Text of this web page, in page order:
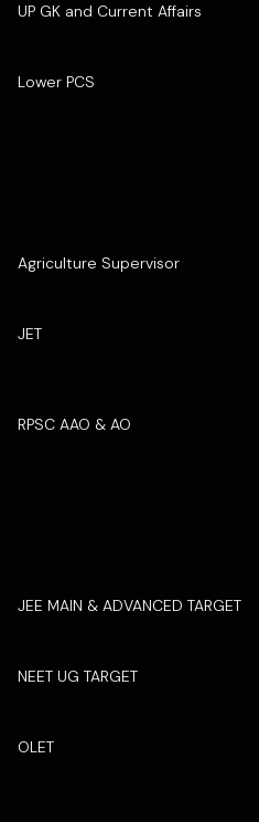
UP GK and Current Affairs
Lower PCS
Agriculture Supervisor
JET
RPSC AAO & AO
JEE MAIN & ADVANCED TARGET
NEET UG TARGET
OLET